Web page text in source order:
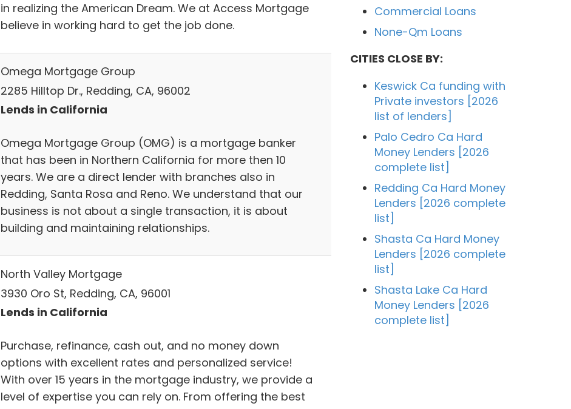
in realizing the American Dream. We at Access Mortgage
believe in working hard to get the job done.
Omega Mortgage Group
2285 Hilltop Dr., Redding, CA, 96002
Lends in California
Omega Mortgage Group (OMG) is a mortgage banker
that has been in Northern California for more then 10
years. We are a direct lender with branches also in
Redding, Santa Rosa and Reno. We understand that our
business is not about a single transaction, it is about
building and maintaining relationships.
North Valley Mortgage
3930 Oro St, Redding, CA, 96001
Lends in California
Purchase, refinance, cash out, and no money down
options with excellent rates and personalized service!
With over 15 years in the mortgage industry, we provide a
level of expertise you can rely on. From offering the best
Commercial Loans
None-Qm Loans
CITIES CLOSE BY:
Keswick Ca funding with
Private investors [2026
list of lenders]
Palo Cedro Ca Hard
Money Lenders [2026
complete list]
Redding Ca Hard Money
Lenders [2026 complete
list]
Shasta Ca Hard Money
Lenders [2026 complete
list]
Shasta Lake Ca Hard
Money Lenders [2026
complete list]